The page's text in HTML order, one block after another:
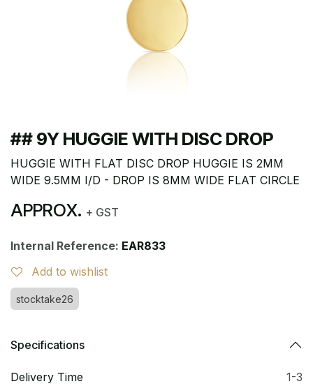
## 9Y HUGGIE WITH DISC DROP
HUGGIE WITH FLAT DISC DROP HUGGIE IS 2MM
WIDE 9.5MM I/D - DROP IS 8MM WIDE FLAT CIRCLE
APPROX. + GST
Internal Reference: EAR833
Add to wishlist
stocktake26
Specifications
Delivery Time
1-3